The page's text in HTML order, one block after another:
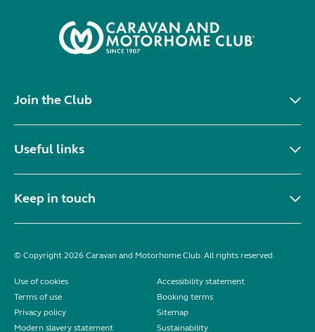
Join the Club
Useful links
Keep in touch
© Copyright 2026 Caravan and Motorhome Club. All rights reserved.
Use of cookies
Accessibility statement
Terms of use
Booking terms
Privacy policy
Sitemap
Modern slavery statement
Sustainability